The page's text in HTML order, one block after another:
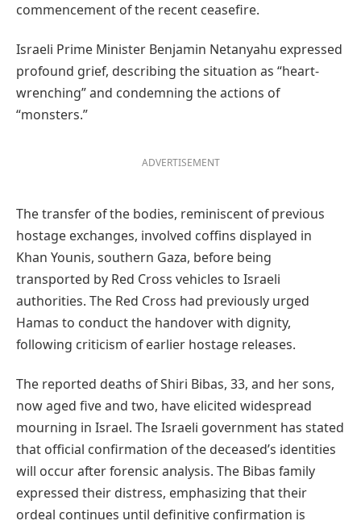
commencement of the recent ceasefire.
Israeli Prime Minister Benjamin Netanyahu expressed
profound grief, describing the situation as “heart-
wrenching” and condemning the actions of
“monsters.”
ADVERTISEMENT
The transfer of the bodies, reminiscent of previous
hostage exchanges, involved coffins displayed in
Khan Younis, southern Gaza, before being
transported by Red Cross vehicles to Israeli
authorities. The Red Cross had previously urged
Hamas to conduct the handover with dignity,
following criticism of earlier hostage releases.
The reported deaths of Shiri Bibas, 33, and her sons,
now aged five and two, have elicited widespread
mourning in Israel. The Israeli government has stated
that official confirmation of the deceased’s identities
will occur after forensic analysis. The Bibas family
expressed their distress, emphasizing that their
ordeal continues until definitive confirmation is